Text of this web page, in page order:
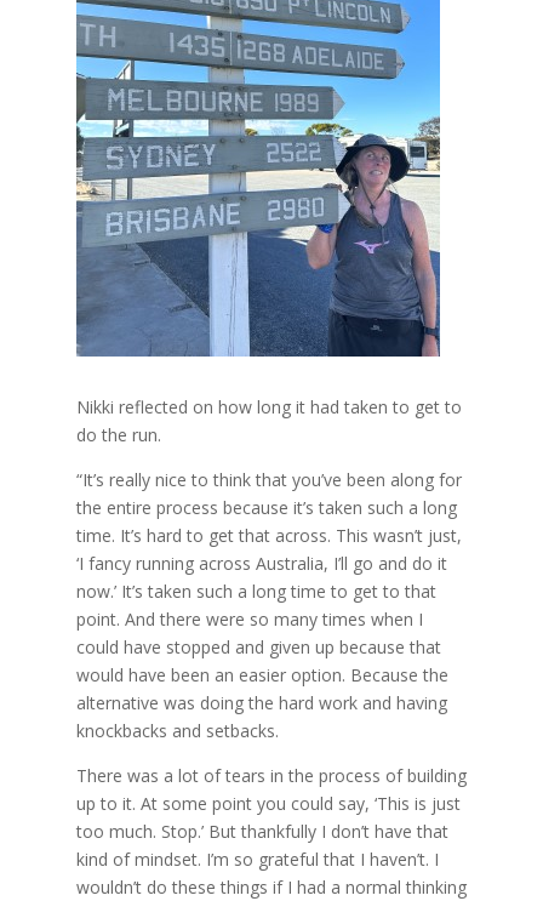
Nikki reflected on how long it had taken to get to
do the run.
“It’s really nice to think that you’ve been along for
the entire process because it’s taken such a long
time. It’s hard to get that across. This wasn’t just,
‘I fancy running across Australia, I’ll go and do it
now.’ It’s taken such a long time to get to that
point. And there were so many times when I
could have stopped and given up because that
would have been an easier option. Because the
alternative was doing the hard work and having
knockbacks and setbacks.
There was a lot of tears in the process of building
up to it. At some point you could say, ‘This is just
too much. Stop.’ But thankfully I don’t have that
kind of mindset. I’m so grateful that I haven’t. I
wouldn’t do these things if I had a normal thinking